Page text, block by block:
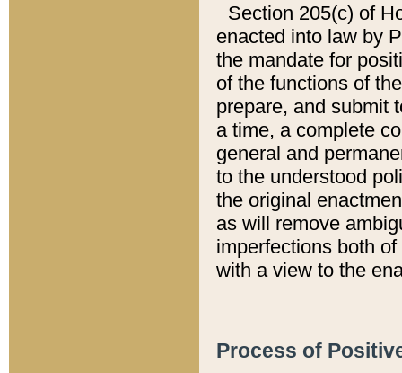
Section 205(c) of
enacted into law by
the mandate for
of the functions of
prepare, and submit
a time, a complete
general and
to the understood
the original
as will remove
imperfections both
with a view to the
Process of